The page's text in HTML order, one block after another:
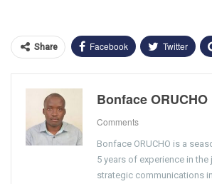
Share Facebook Twitter
Bonface ORUCHO
Comments
Bonface ORUCHO is a
5 years of experience in the
strategic communications